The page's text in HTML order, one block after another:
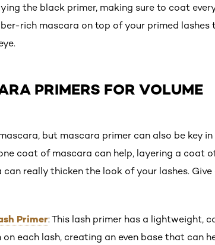
the black primer, making sure to coat
rich mascara on top of your primed lashes
PRIMERS FOR VOLUME
but mascara primer can also be key
coat of mascara can help, layering a coat
really thicken the look of your lashes.
Primer: This lash primer has a lightweight,
each lash, creating an even base that can